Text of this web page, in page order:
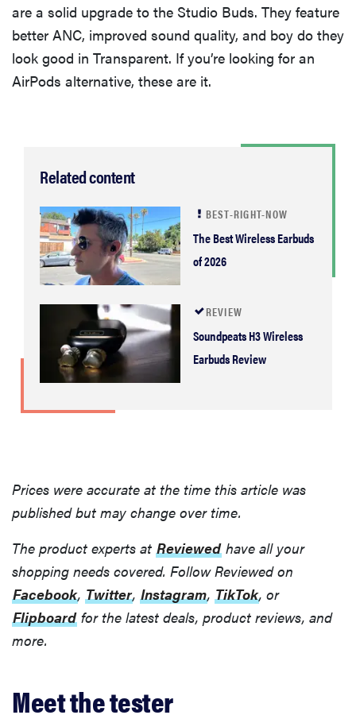
are a solid upgrade to the Studio Buds. They feature
better ANC, improved sound quality, and boy do they
look good in Transparent. If you’re looking for an
AirPods alternative, these are it.
Related content
BEST-RIGHT-NOW
The Best Wireless Earbuds
of 2026
REVIEW
Soundpeats H3 Wireless
Earbuds Review
Prices were accurate at the time this article was
published but may change over time.
The product experts at Reviewed have all your
shopping needs covered. Follow Reviewed on
Facebook, Twitter, Instagram, TikTok, or
Flipboard for the latest deals, product reviews, and
more.
Meet the tester